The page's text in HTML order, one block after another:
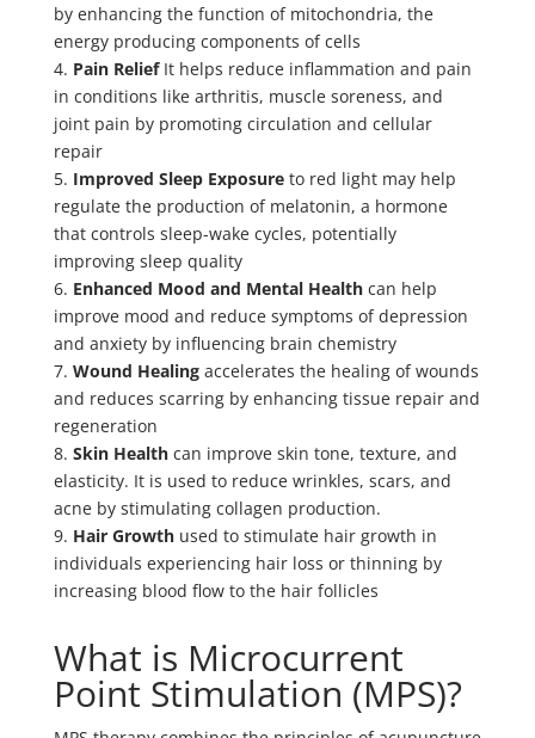
by enhancing the function of mitochondria, the
energy producing components of cells
4. Pain ReliefIt helps reduce inflammation and pain
in conditions like arthritis, muscle soreness, and
joint pain by promoting circulation and cellular
repair
5. Improved Sleep Exposureto red light may help
regulate the production of melatonin, a hormone
that controls sleep-wake cycles, potentially
improving sleep quality
6. Enhanced Mood and Mental Healthcan help
improve mood and reduce symptoms of depression
and anxiety by influencing brain chemistry
7. Wound Healingaccelerates the healing of wounds
and reduces scarring by enhancing tissue repair and
regeneration
8. Skin Healthcan improve skin tone, texture, and
elasticity. It is used to reduce wrinkles, scars, and
acne by stimulating collagen production.
9. Hair Growthused to stimulate hair growth in
individuals experiencing hair loss or thinning by
increasing blood flow to the hair follicles
What is Microcurrent
Point Stimulation (MPS)?